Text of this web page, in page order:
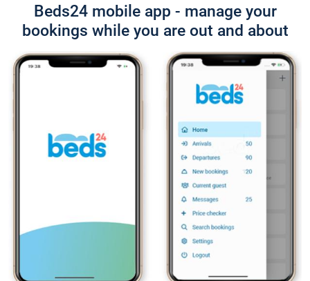
Beds24 mobile app - manage your
bookings while you are out and about